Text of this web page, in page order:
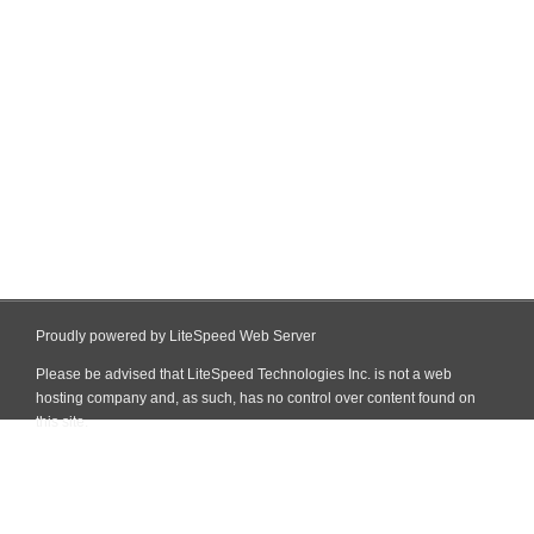
Proudly powered by LiteSpeed Web Server
Please be advised that LiteSpeed Technologies Inc. is not a web
hosting company and, as such, has no control over content found on
this site.